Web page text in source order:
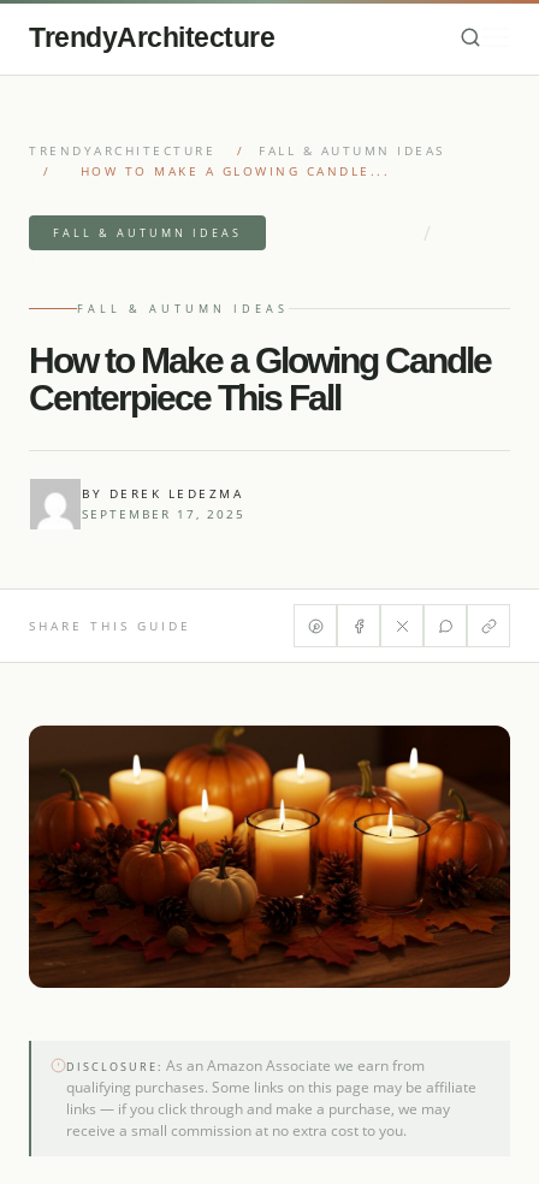
TrendyArchitecture
TRENDYARCHITECTURE /
FALL & AUTUMN IDEAS
/
HOW TO MAKE A GLOWING CANDLE...
FALL & AUTUMN IDEAS /
FALL & AUTUMN IDEAS
How to Make a Glowing Candle
Centerpiece This Fall
BY DEREK LEDEZMA
SEPTEMBER 17, 2025
SHARE THIS GUIDE
DISCLOSURE: As an Amazon Associate we earn from
qualifying purchases. Some links on this page may be affiliate
links — if you click through and make a purchase, we may
receive a small commission at no extra cost to you.